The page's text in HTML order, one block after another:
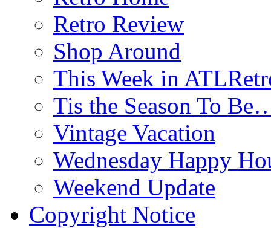
Retro Review
Shop Around
This Week in
Tis the Season To
Vintage Vacation
Wednesday Happy
Weekend Update
Copyright Notice